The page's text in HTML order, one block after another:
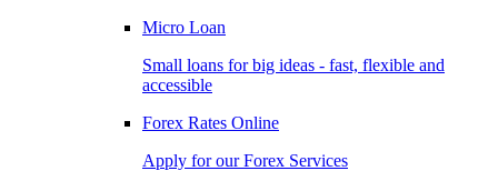
Micro Loan
Small loans for big ideas - fast, flexible and
accessible
Forex Rates Online
Apply for our Forex Services